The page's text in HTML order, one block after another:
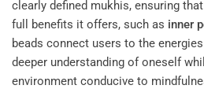
clearly defined mukhis, ensuring
full benefits it offers, such as inner
beads connect users to the
deeper understanding of oneself
environment conducive to